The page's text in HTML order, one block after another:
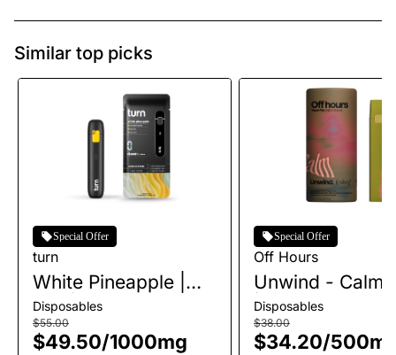
Similar top picks
Special Offer
turn
White Pineapple |
AIO | 1g
Disposables
$55.00
$49.50/1000mg
Special Offer
Off Hours
Unwind - Calm
| 0.5g
Disposables
$38.00
$34.20/